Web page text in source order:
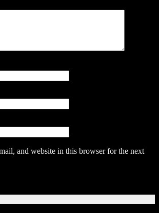
and website in this browser for the next